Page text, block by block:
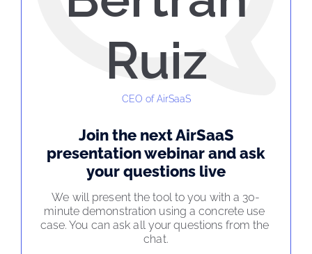
Ruiz
CEO of AirSaaS
Join the next AirSaaS
presentation webinar and ask
your questions live
We will present the tool to you with a 30-
minute demonstration using a concrete use
case. You can ask all your questions from the
chat.